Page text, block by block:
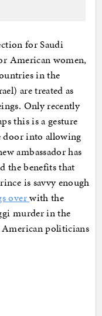
for Saudi
American women,
in the
are treated as
Only recently
this is a gesture
door into allowing
ambassador has
the benefits that
is savvy enough
overwith the
murder in the
American politicians